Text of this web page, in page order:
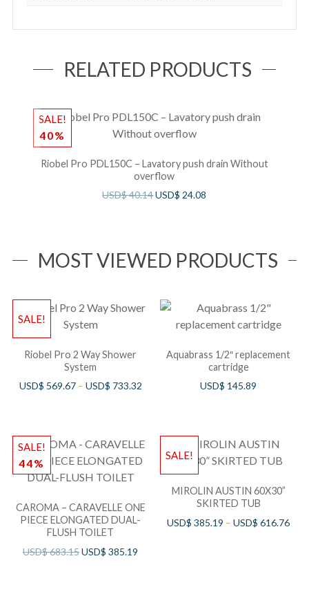
RELATED PRODUCTS
SALE!
40%
Riobel Pro PDL150C – Lavatory push drain Without
overflow
USD$40.14USD$ 24.08
MOST VIEWED PRODUCTS
SALE!
Riobel Pro 2 Way Shower
System
USD$ 569.67– USD$ 733.32
Aquabrass 1/2″ replacement
cartridge
USD$ 145.89
SALE!
44%
CAROMA – CARAVELLE ONE
PIECE ELONGATED DUAL-
FLUSH TOILET
USD$683.15USD$385.19
SALE!
MIROLIN AUSTIN 60X30”
SKIRTED TUB
USD$385.19 –USD$616.76